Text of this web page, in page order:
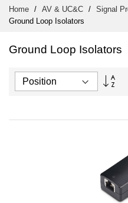
Content
Home AV & UC&C
Signal
Ground Loop Isolators
Ground Loop Isolators
Set